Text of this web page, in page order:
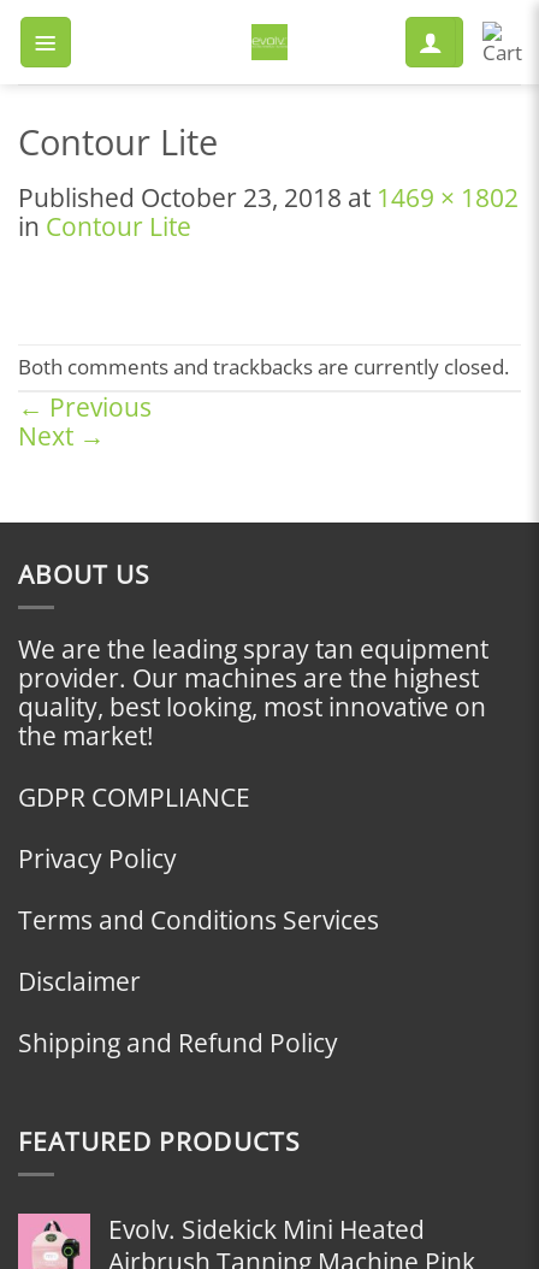
Skip
content
Contour Lite
Published October 23, 2018 at 1469 × 1802
in Contour Lite
Both comments and trackbacks are currently closed.
← Previous
Next →
ABOUT US
We are the leading spray tan equipment
provider. Our machines are the highest
quality, best looking, most innovative on
the market!
GDPR COMPLIANCE
Privacy Policy
Terms and Conditions Services
Disclaimer
Shipping and Refund Policy
FEATURED PRODUCTS
Evolv. Sidekick Mini Heated
Airbrush Tanning Machine Pink